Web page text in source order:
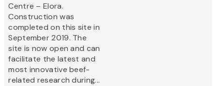
Centre – Elora.
Construction was
completed on this site in
September 2019. The
site is now open and can
facilitate the latest and
most innovative beef-
related research during...